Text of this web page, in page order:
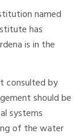
named
has
is in the
consulted by
should be
systems
of the water